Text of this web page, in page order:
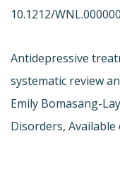
10.1212/
Antidepressive
systematic review
Emily Bomasang-
Disorders,